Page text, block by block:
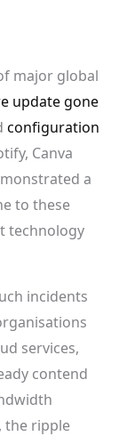
major global
update gone
configuration
Canva
a
to these
technology
incidents
services,
contend
the ripple